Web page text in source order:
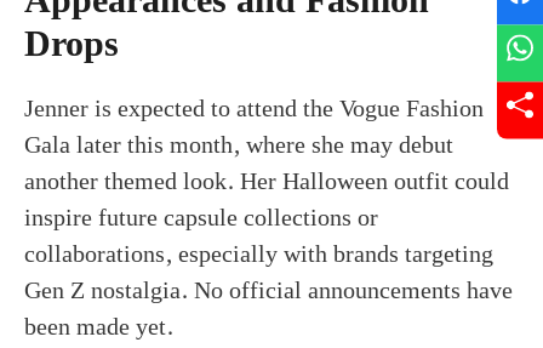
Drops
Jenner is expected to attend the Vogue Fashion
Gala later this month, where she may debut
another themed look. Her Halloween outfit could
inspire future capsule collections or
collaborations, especially with brands targeting
Gen Z nostalgia. No official announcements have
been made yet.